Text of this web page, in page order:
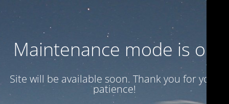
Maintenance mode is on
Site will be available soon. Thank you for your
patience!